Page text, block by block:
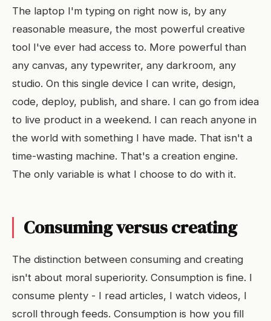
The laptop I'm typing on right now is, by any
reasonable measure, the most powerful creative
tool I've ever had access to. More powerful than
any canvas, any typewriter, any darkroom, any
studio. On this single device I can write, design,
code, deploy, publish, and share. I can go from idea
to live product in a weekend. I can reach anyone in
the world with something I have made. That isn't a
time-wasting machine. That's a creation engine.
The only variable is what I choose to do with it.
Consuming versus creating
The distinction between consuming and creating
isn't about moral superiority. Consumption is fine. I
consume plenty - I read articles, I watch videos, I
scroll through feeds. Consumption is how you fill